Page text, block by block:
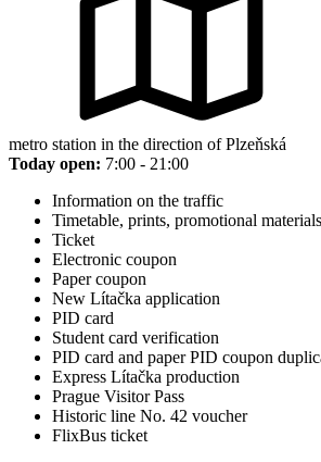
metro station in the direction of Plzeňská
Today open: 7:00 - 21:00
Information on the traffic
Timetable, prints, promotional materials
Ticket
Electronic coupon
Paper coupon
New Lítačka application
PID card
Student card verification
PID card and paper PID coupon
Express Lítačka production
Prague Visitor Pass
Historic line No. 42 voucher
FlixBus ticket